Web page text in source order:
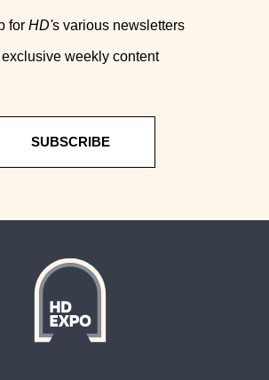
for HD's various newsletters
exclusive weekly content
SUBSCRIBE